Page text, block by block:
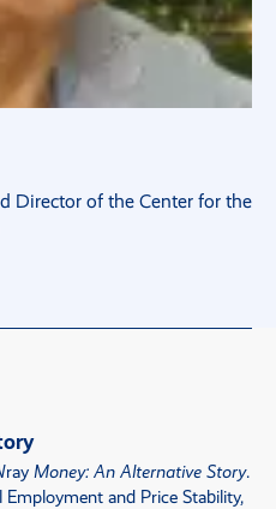
Director of the Center for the
Money: An Alternative Story.
and Price Stability,